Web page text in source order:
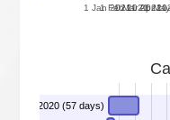
1 Jan 2021
1 Feb 2021
1 Mar 2021
1 Apr
1 1
DIVD-2020-00001 - Citrix ADC, 13 Jan 2020 - 9 Mar 2020 (57 days)